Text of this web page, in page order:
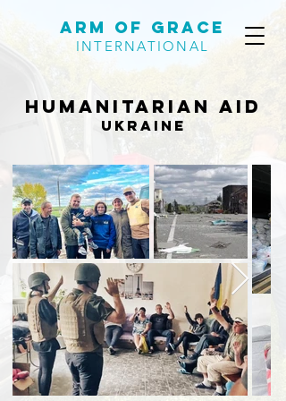
Arm of Grace
INTERNATIONAL
Humanitarian aid
ukraine